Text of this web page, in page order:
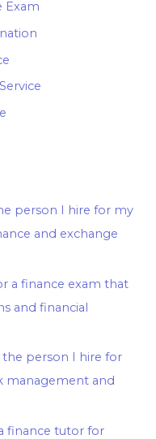
Exam
person I hire for my
and exchange
a finance exam that
and financial
person I hire for
management and
finance tutor for